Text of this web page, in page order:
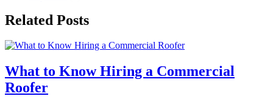
Related Posts
What to Know Hiring a Commercial
Roofer